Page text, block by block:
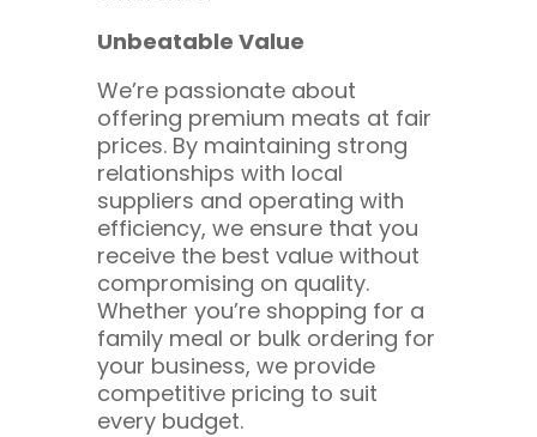
Unbeatable Value
We’re passionate about
offering premium meats at fair
prices. By maintaining strong
relationships with local
suppliers and operating with
efficiency, we ensure that you
receive the best value without
compromising on quality.
Whether you’re shopping for a
family meal or bulk ordering for
your business, we provide
competitive pricing to suit
every budget.